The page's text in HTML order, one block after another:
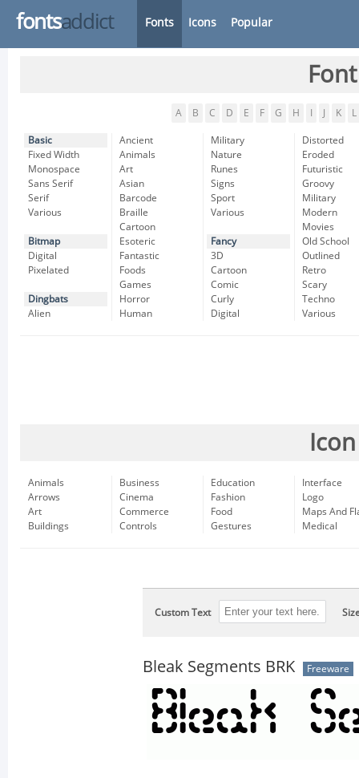
fontsaddict Fonts Icons Popular
A B C D E F G H K L
Basic
Fixed Width
Monospace
Sans Serif
Serif
Various
Bitmap
Digital
Pixelated
Dingbats
Alien
Ancient
Animals
Art
Asian
Barcode
Braille
Cartoon
Esoteric
Fantastic
Foods
Games
Horror
Human
Military
Nature
Runes
Signs
Sport
Various
Fancy
3D
Cartoon
Comic
Curly
Digital
Distorted
Eroded
Futuristic
Groovy
Military
Modern
Movies
Old School
Outlined
Retro
Scary
Techno
Various
Animals
Arrows
Art
Buildings
Business
Cinema
Commerce
Controls
Education
Fashion
Food
Gestures
Interface
Logo
Maps And
Medical
Custom Text
Bleak Segments BRK Freeware